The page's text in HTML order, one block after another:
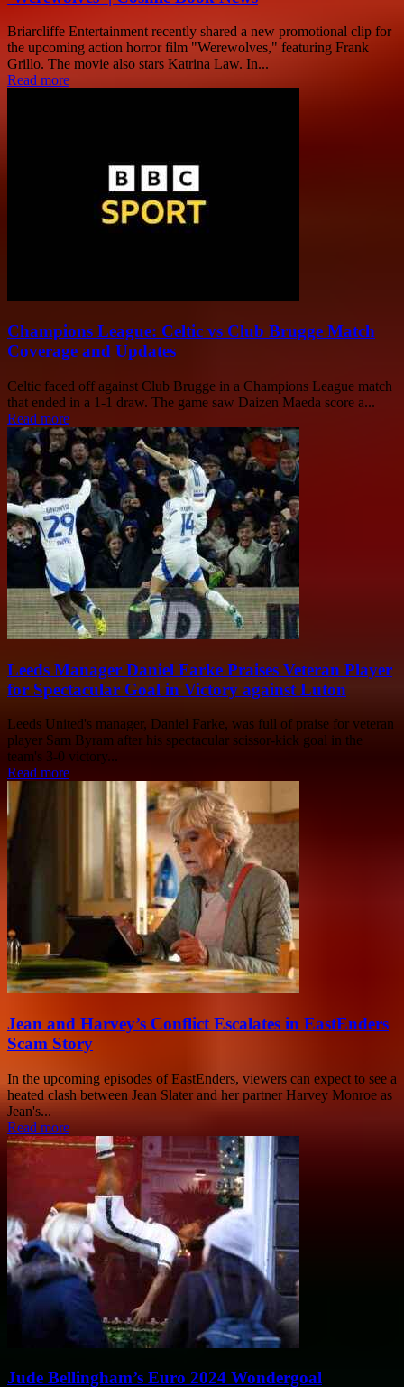
Briarcliffe Entertainment recently shared a new promotional clip for
the upcoming action horror film "Werewolves," featuring Frank
Grillo. The movie also stars Katrina Law. In...
Read more
Champions League: Celtic vs Club Brugge Match
Coverage and Updates
Celtic faced off against Club Brugge in a Champions League match
that ended in a 1-1 draw. The game saw Daizen Maeda score a...
Read more
Leeds Manager Daniel Farke Praises Veteran Player
for Spectacular Goal in Victory against Luton
Leeds United's manager, Daniel Farke, was full of praise for veteran
player Sam Byram after his spectacular scissor-kick goal in the
team's 3-0 victory...
Read more
Jean and Harvey’s Conflict Escalates in EastEnders
Scam Story
In the upcoming episodes of EastEnders, viewers can expect to see a
heated clash between Jean Slater and her partner Harvey Monroe as
Jean's...
Read more
Jude Bellingham’s Euro 2024 Wondergoal